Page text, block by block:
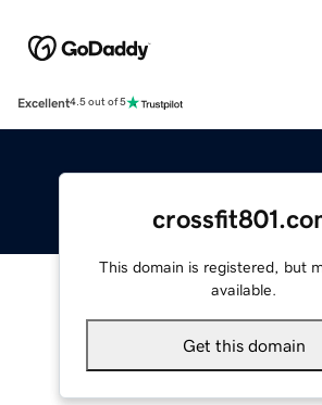
Excellent4.5 out of 5
This domain is registered, but
available.
Get this domain